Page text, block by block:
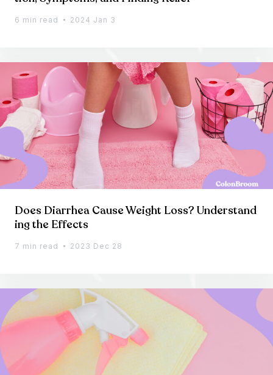
6 min read 2024 Jan 3
Does Diarrhea Cause Weight Loss? Understand
ing the Effects
7 min read 2023 Dec 28